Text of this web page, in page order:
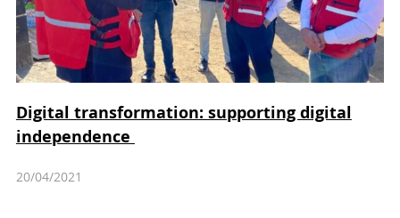
Digital transformation: supporting digital
independence
20/04/2021